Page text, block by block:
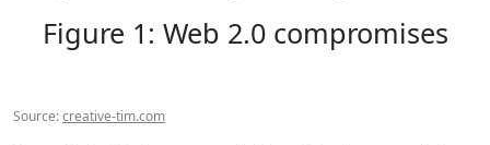
Figure 1: Web 2.0 compromises
Source:creative-tim.com